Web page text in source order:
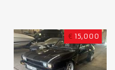
€ 15,000